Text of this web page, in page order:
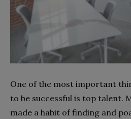
One of the most important
to be successful is top talent.
made a habit of finding and